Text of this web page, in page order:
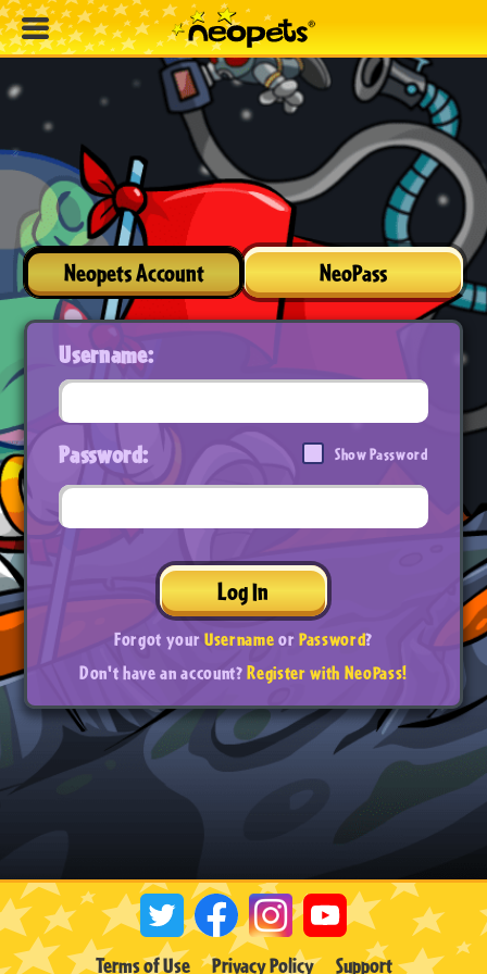
Neopets Account NeoPass
Username:
Password: Show Password
Log In
Forgot yourUsernameorPassword?
Don't have an account?Register with NeoPass!
Terms of Use Privacy Policy Support